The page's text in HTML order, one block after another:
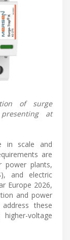
of surge
at
in scale and
are
power plants,
and electric
Europe 2026,
and power
these
voltage